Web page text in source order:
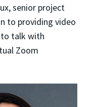
senior project
to providing video
to talk with
Zoom